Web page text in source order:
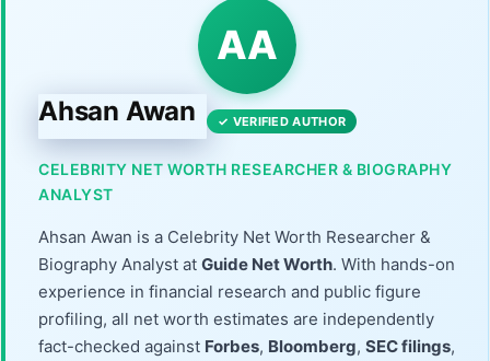
AA
Ahsan Awan ✓ VERIFIED AUTHOR
CELEBRITY NET WORTH RESEARCHER & BIOGRAPHY
ANALYST
Ahsan Awan is a Celebrity Net Worth Researcher &
Biography Analyst at Guide Net Worth. With hands-on
experience in financial research and public figure
profiling, all net worth estimates are independently
fact-checked against Forbes, Bloomberg, SEC filings,